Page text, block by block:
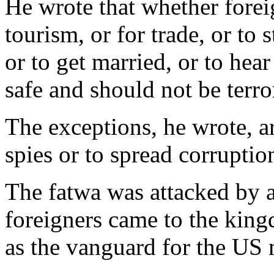
He wrote that whether
tourism, or for trade, or to
or to get married, or to
safe and should not be
The exceptions, he wrote,
spies or to spread
The fatwa was attacked by
foreigners came to the
as the vanguard for the US